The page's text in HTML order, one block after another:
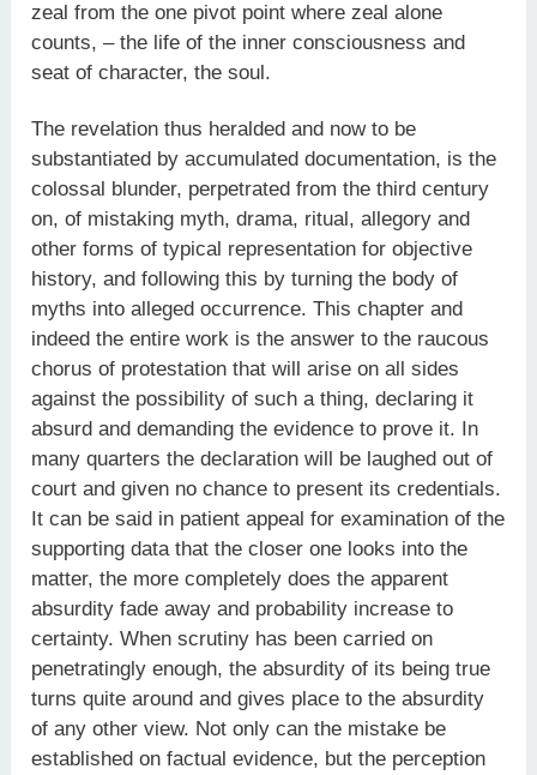
zeal from the one pivot point where zeal alone
counts, – the life of the inner consciousness and
seat of character, the soul.
The revelation thus heralded and now to be
substantiated by accumulated documentation, is the
colossal blunder, perpetrated from the third century
on, of mistaking myth, drama, ritual, allegory and
other forms of typical representation for objective
history, and following this by turning the body of
myths into alleged occurrence. This chapter and
indeed the entire work is the answer to the raucous
chorus of protestation that will arise on all sides
against the possibility of such a thing, declaring it
absurd and demanding the evidence to prove it. In
many quarters the declaration will be laughed out of
court and given no chance to present its credentials.
It can be said in patient appeal for examination of the
supporting data that the closer one looks into the
matter, the more completely does the apparent
absurdity fade away and probability increase to
certainty. When scrutiny has been carried on
penetratingly enough, the absurdity of its being true
turns quite around and gives place to the absurdity
of any other view. Not only can the mistake be
established on factual evidence, but the perception